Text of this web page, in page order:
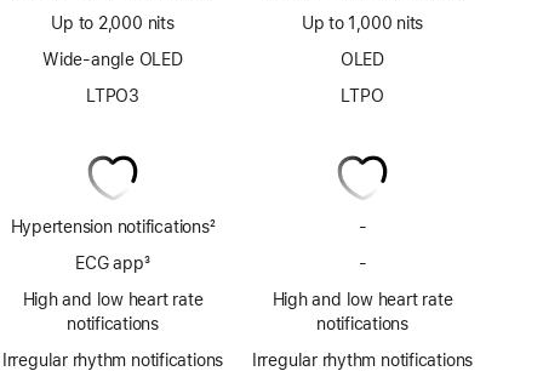
Up to 2,000 nits
Wide-angle OLED
LTPO3
Hypertension notifications2
ECG app3
High and low heart rate
notifications
Irregular rhythm notifications
Up to 1,000 nits
OLED
LTPO
-
-
app
High and low heart rate
notifications
Irregular rhythm notifications